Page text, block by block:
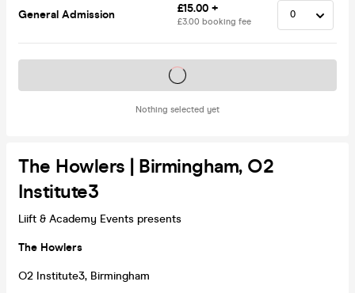
General Admission £15.00 +
£3.00 booking fee
Nothing selected yet
Tickets on sale soon
The Howlers | Birmingham, O2
Institute3
Liift & Academy Events presents
The Howlers
O2 Institute3, Birmingham